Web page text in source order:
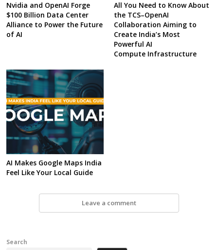
Nvidia and OpenAI Forge
$100 Billion Data Center
Alliance to Power the Future
of AI
All You Need to Know About
the TCS–OpenAI
Collaboration Aiming to
Create India’s Most
Powerful AI
Compute Infrastructure
AI Makes Google Maps India
Feel Like Your Local Guide
Leave a comment
Search